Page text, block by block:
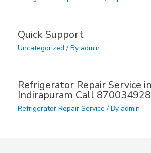
Quick Support
Uncategorized / By admin
Refrigerator Repair Service
Indirapuram Call
Refrigerator Repair Service / By admin